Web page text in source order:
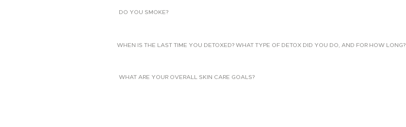
DO YOU SMOKE?
WHEN IS THE LAST TIME YOU DETOXED? WHAT TYPE OF DETOX DID YOU DO, AND FOR HOW LONG?
WHAT ARE YOUR OVERALL SKIN CARE GOALS?